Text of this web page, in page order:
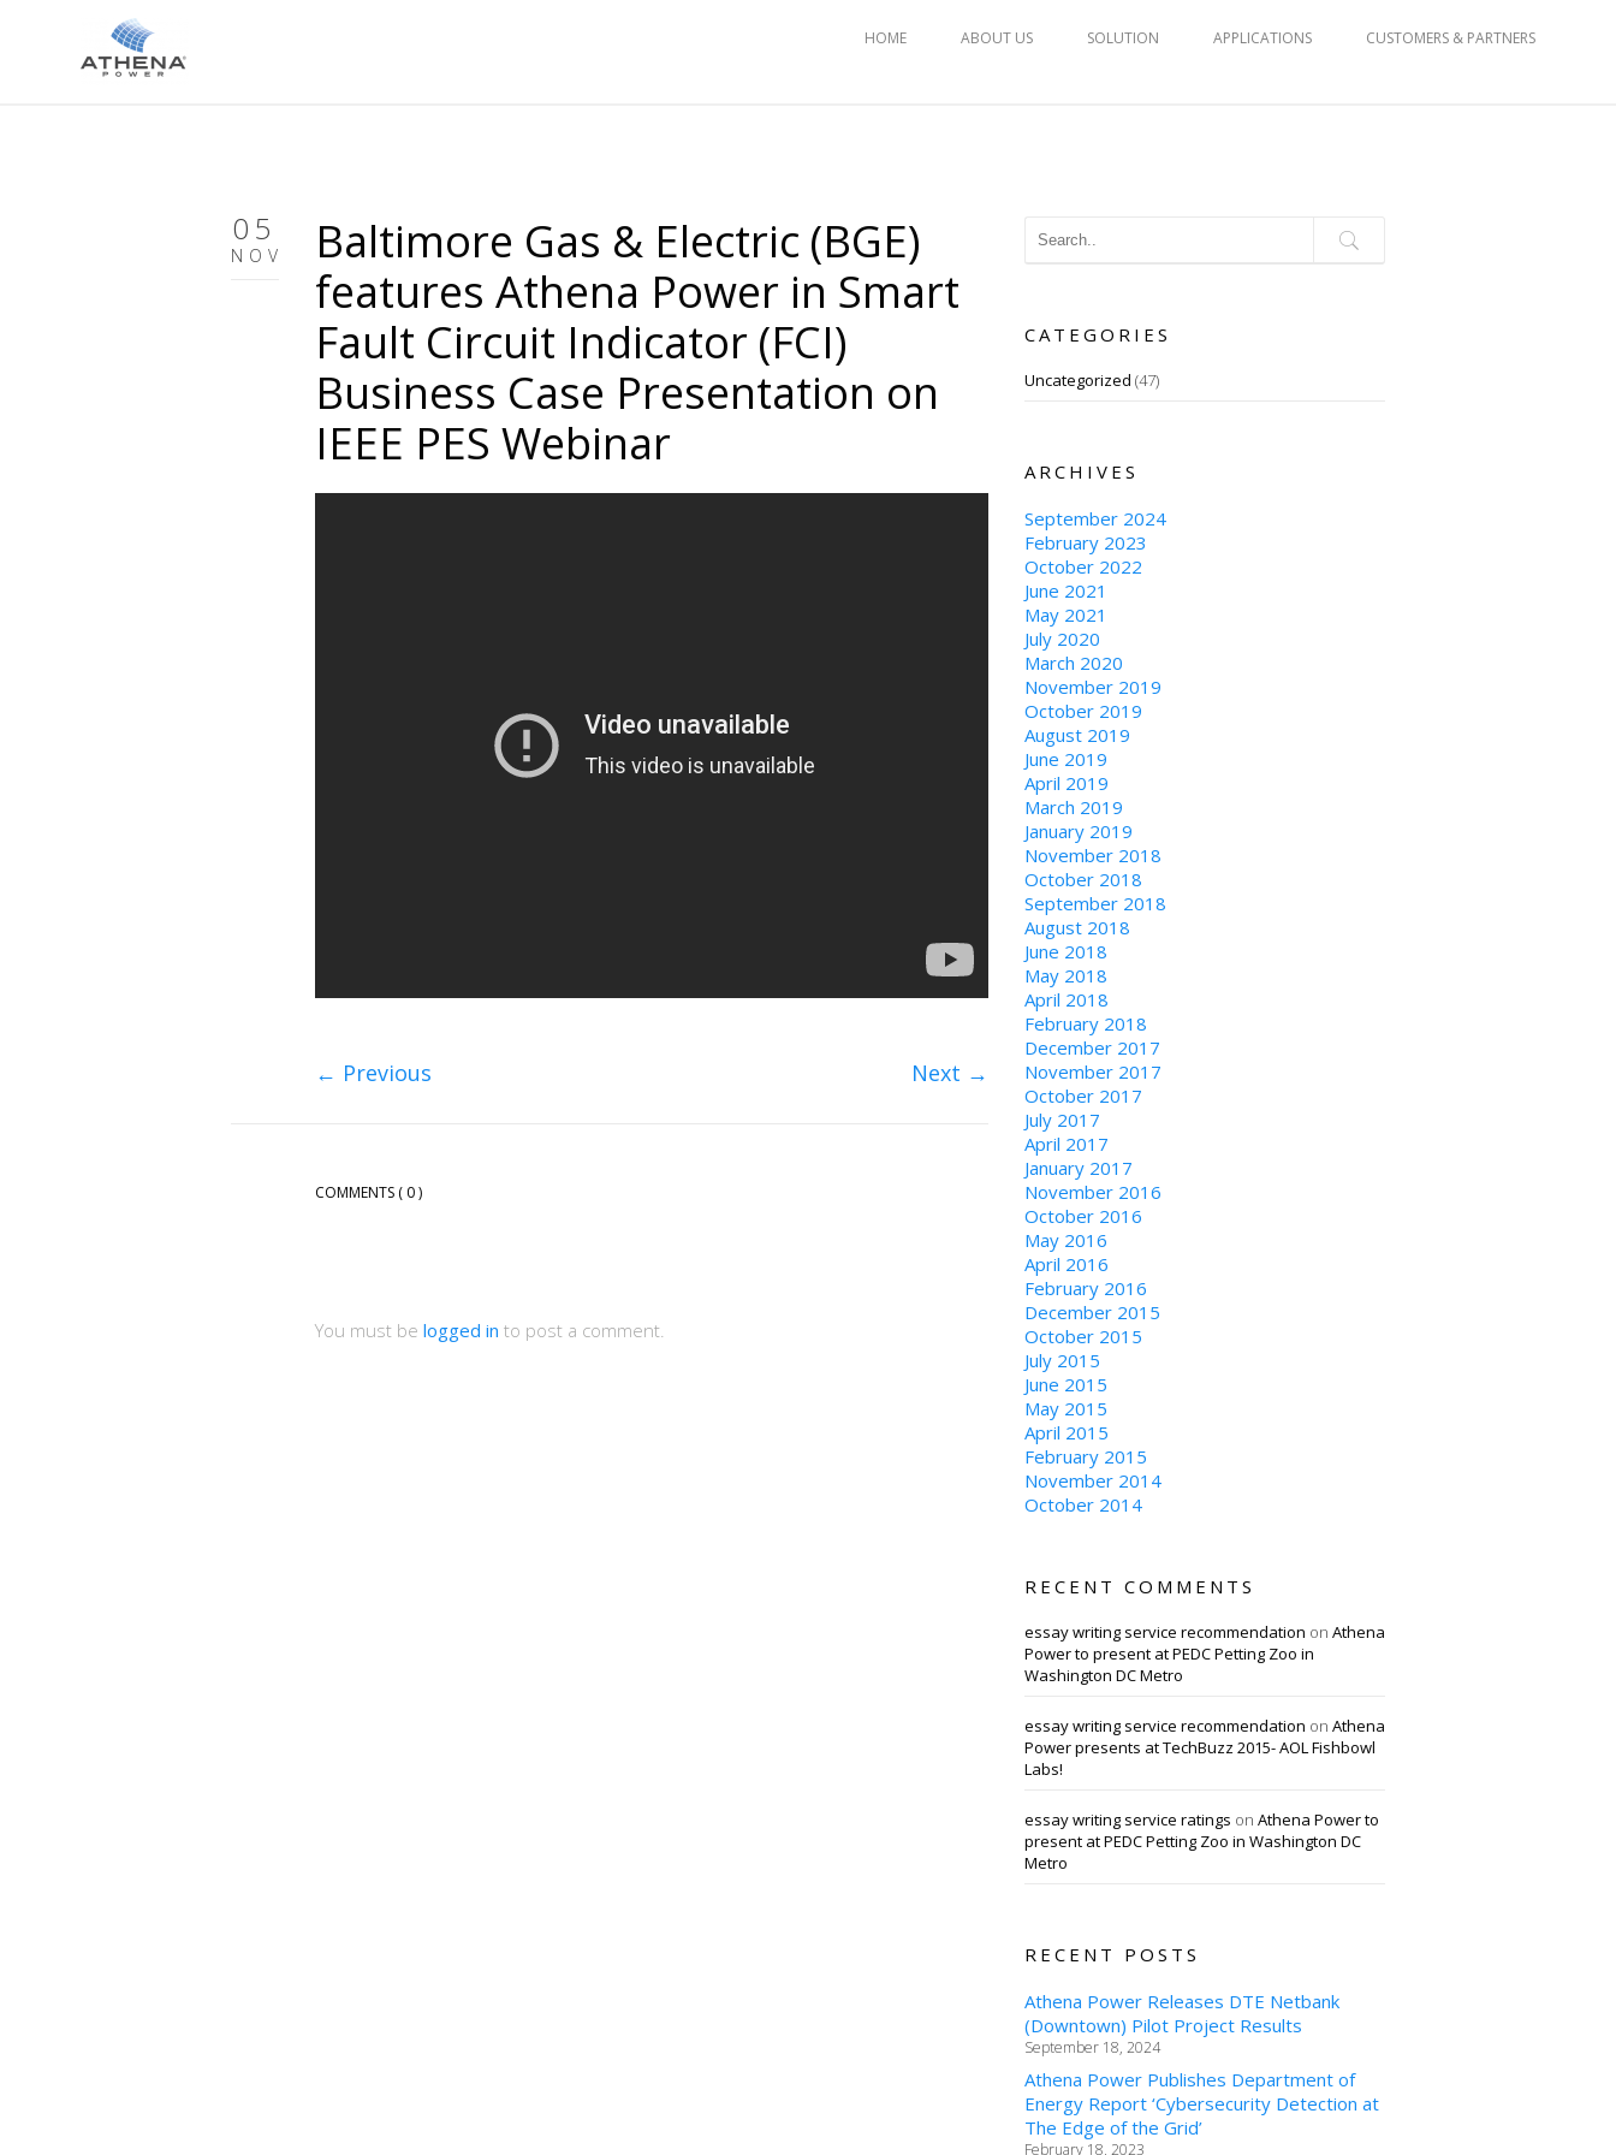
HOME ABOUT US SOLUTION APPLICATIONS CUSTOMERS & PARTNERS
05
NOV
Baltimore Gas & Electric (BGE)
features Athena Power in Smart
Fault Circuit Indicator (FCI)
Business Case Presentation on
IEEE PES Webinar
← Previous Next →
COMMENTS ( 0 )
You must be logged in to post a comment.
CATEGORIES
Uncategorized (47)
ARCHIVES
September 2024
February 2023
October 2022
June 2021
May 2021
July 2020
March 2020
November 2019
October 2019
August 2019
June 2019
April 2019
March 2019
January 2019
November 2018
October 2018
September 2018
August 2018
June 2018
May 2018
April 2018
February 2018
December 2017
November 2017
October 2017
July 2017
April 2017
January 2017
November 2016
October 2016
May 2016
April 2016
February 2016
December 2015
October 2015
July 2015
June 2015
May 2015
April 2015
February 2015
November 2014
October 2014
RECENT COMMENTS
essay writing service recommendation on Athena
Power to present at PEDC Petting Zoo in
Washington DC Metro
essay writing service recommendation on Athena
Power presents at TechBuzz 2015- AOL Fishbowl
Labs!
essay writing service ratings on Athena Power to
present at PEDC Petting Zoo in Washington DC
Metro
RECENT POSTS
Athena Power Releases DTE Netbank
(Downtown) Pilot Project Results
September 18, 2024
Athena Power Publishes Department of
Energy Report ‘Cybersecurity Detection at
The Edge of the Grid’
February 18, 2023